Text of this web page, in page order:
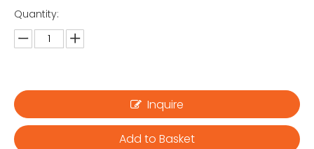
Quantity:
Inquire
Add to Basket